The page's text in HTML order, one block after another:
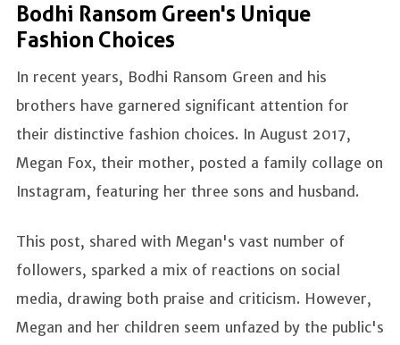
Bodhi Ransom Green's Unique
Fashion Choices
In recent years, Bodhi Ransom Green and his
brothers have garnered significant attention for
their distinctive fashion choices. In August 2017,
Megan Fox, their mother, posted a family collage on
Instagram, featuring her three sons and husband.
This post, shared with Megan's vast number of
followers, sparked a mix of reactions on social
media, drawing both praise and criticism. However,
Megan and her children seem unfazed by the public's